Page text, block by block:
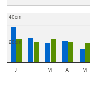
20cm
40cm
J F M A M